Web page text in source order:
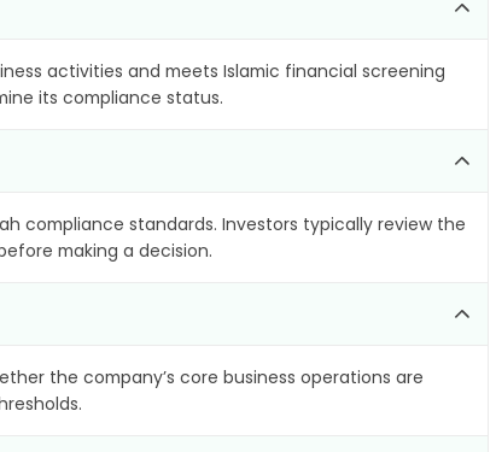
activities and meets Islamic financial screening
its compliance status.
compliance standards. Investors typically review the
making a decision.
the company’s core business operations are